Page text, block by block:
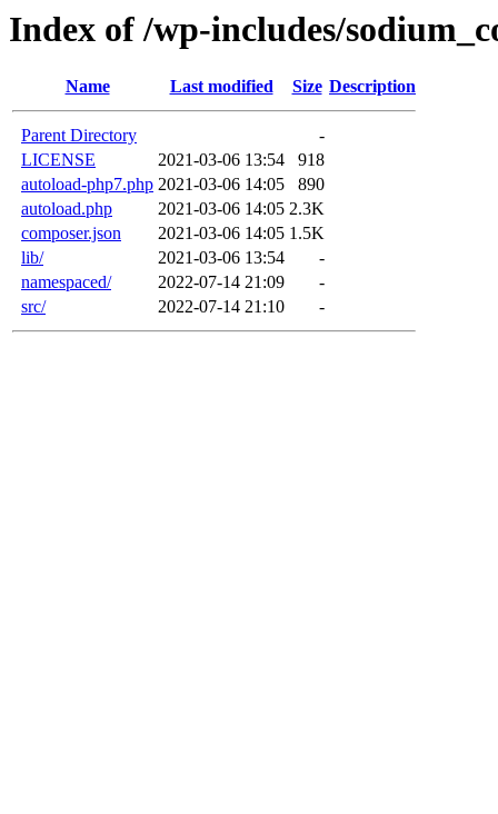
Index of /wp-includes/
Name Last modified Size Description
Parent Directory
-
LICENSE
2021-03-06 13:54
918
autoload-php7.php 2021-03-06 14:05
890
autoload.php
2021-03-06 14:05 2.3K
composer.json
2021-03-06 14:05 1.5K
lib/
2021-03-06 13:54
-
namespaced/
2022-07-14 21:09
-
src/
2022-07-14 21:10 -